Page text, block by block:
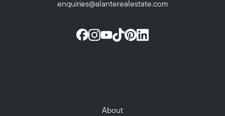
enquiries@alanterealestate.com
About